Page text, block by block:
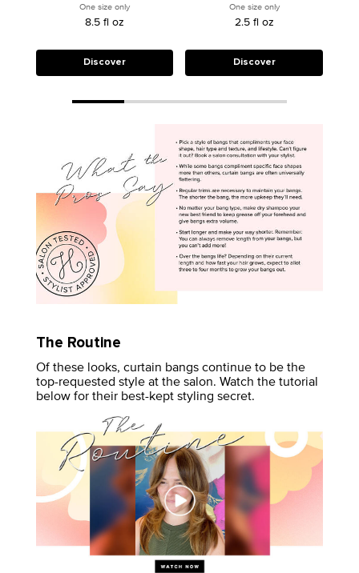
roots to ends and
activates curls and coils.
One size only for Serie Expert Curl Expression Definition Activator Gel
8.5 fl oz
Discover
One size onlyfor Uzu Cotton
2.5 fl oz
Discover
The Routine
Of these looks, curtain bangs continue to be the
top-requested style at the salon. Watch the tutorial
below for their best-kept styling secret.